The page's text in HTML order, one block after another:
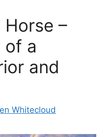
–
of a
and
Whitecloud